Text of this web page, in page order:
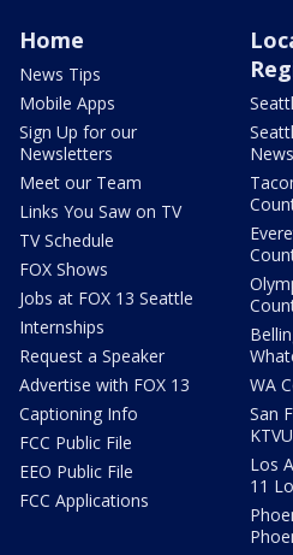
Home
News Tips
Mobile Apps
Sign Up for our
Newsletters
Meet our Team
Links You Saw on TV
TV Schedule
FOX Shows
Jobs at FOX 13 Seattle
Internships
Request a Speaker
Advertise with FOX 13
Captioning Info
FCC Public File
EEO Public File
FCC Applications
News
WA
San
Los
11